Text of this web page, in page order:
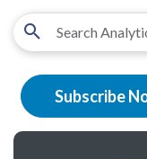
Subscribe